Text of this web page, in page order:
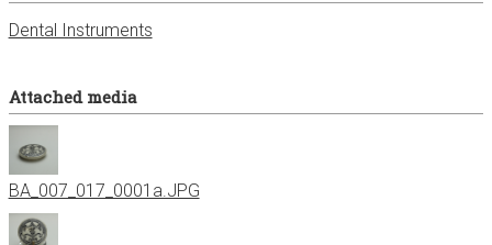
Dental Instruments
Attached media
BA_007_017_0001a.JPG